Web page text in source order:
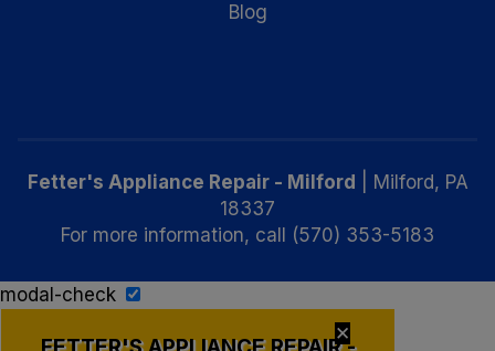
Blog
Fetter's Appliance Repair - Milford Milford, PA
18337
For more information, call (570) 353-5183
modal-check
✕